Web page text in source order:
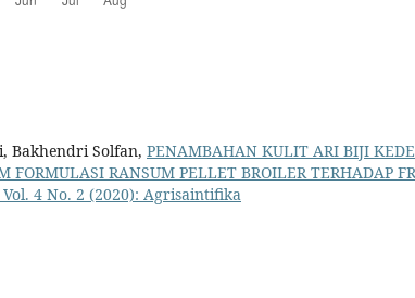
Bakhendri Solfan, PENAMBAHAN KULIT ARI BIJI
RANSUM PELLET BROILER TERHADAP
4 No. 2 (2020): Agrisaintifika